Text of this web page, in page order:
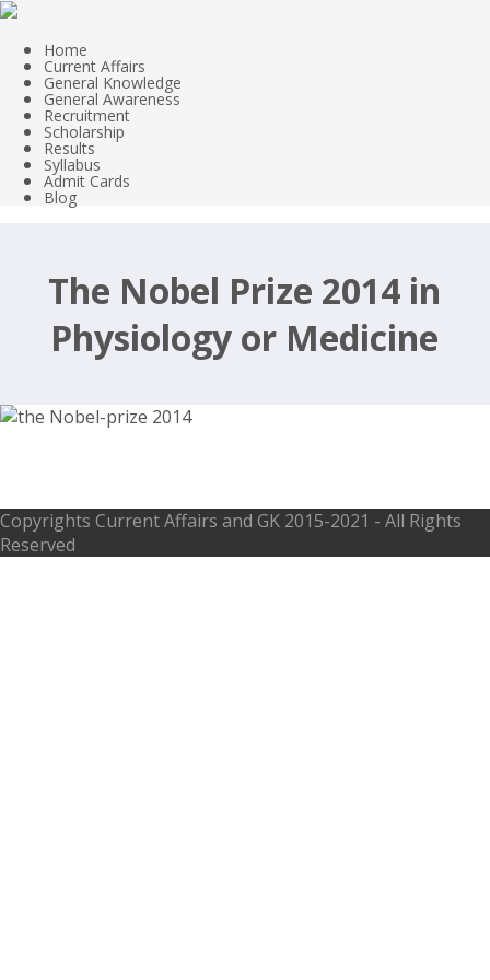
Home
Current Affairs
General Knowledge
General Awareness
Recruitment
Scholarship
Results
Syllabus
Admit Cards
Blog
The Nobel Prize 2014 in
Physiology or Medicine
Copyrights Current Affairs and GK 2015-2021 - All Rights
Reserved